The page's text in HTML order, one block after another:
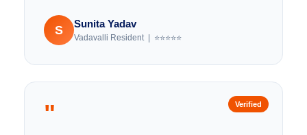
S Sunita Yadav
Vadavalli Resident | ⭐⭐⭐⭐⭐
" Verified